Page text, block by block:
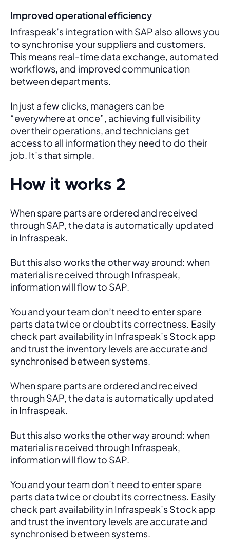
Improved operational efficiency
Infraspeak’s integration with SAP also allows you
to synchronise your suppliers and customers.
This means real-time data exchange, automated
workflows, and improved communication
between departments.
In just a few clicks, managers can be
“everywhere at once”, achieving full visibility
over their operations, and technicians get
access to all information they need to do their
job. It’s that simple.
How it works 2
When spare parts are ordered and received
through SAP, the data is automatically updated
in Infraspeak.
But this also works the other way around: when
material is received through Infraspeak,
information will flow to SAP.
You and your team don’t need to enter spare
parts data twice or doubt its correctness. Easily
check part availability in Infraspeak’s Stock app
and trust the inventory levels are accurate and
synchronised between systems.
When spare parts are ordered and received
through SAP, the data is automatically updated
in Infraspeak.
But this also works the other way around: when
material is received through Infraspeak,
information will flow to SAP.
You and your team don’t need to enter spare
parts data twice or doubt its correctness. Easily
check part availability in Infraspeak’s Stock app
and trust the inventory levels are accurate and
synchronised between systems.